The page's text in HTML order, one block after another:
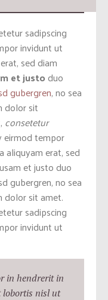
sadipscing
invidunt ut
sed diam
et justo duo
gubergren, no sea
dolor sit
consetetur
eirmod tempor
aliquyam erat, sed
et justo duo
gubergren, no sea
dolor sit amet.
sadipscing
invidunt ut
in hendrerit in
nisl ut